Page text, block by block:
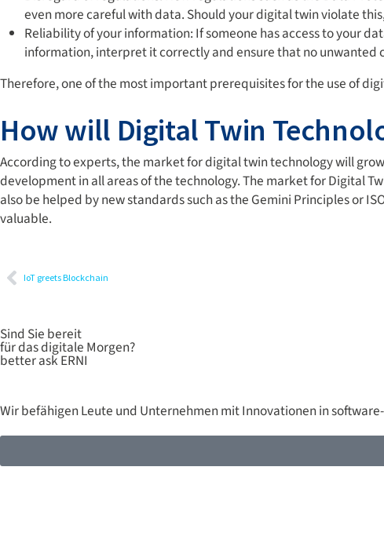
even more careful with data. Should your digital twin violate
Reliability of your information: If someone has access to your
information, interpret it correctly and ensure that no unwanted
Therefore, one of the most important prerequisites for the use of
How will Digital Twin
According to experts, the market for digital twin technology will
development in all areas of the technology. The market for Digital
also be helped by new standards such as the Gemini Principles or
valuable.
IoT greets Blockchain
Sind Sie bereit
für das digitale Morgen?
better ask ERNI
Wir befähigen Leute und Unternehmen mit Innovationen in